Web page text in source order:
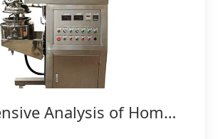
Comprehensive Analysis of Homogenizing Emulsifiers: From Core Mechanisms to Industrial Selection Guidelines